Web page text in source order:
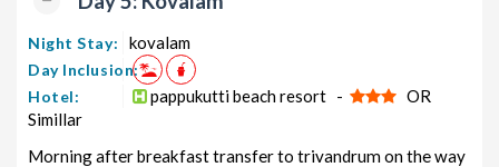
Night Stay: kovalam
Day Inclusion:
Hotel:
pappukutti beach resort -
OR
Simillar
Morning after breakfast transfer to trivandrum on the way